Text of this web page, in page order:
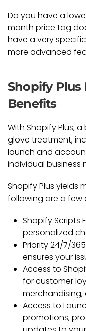
Do you have a
month price tag
have a very
more advanced
Shopify
Benefits
With Shopify Plus,
glove treatment,
launch and
individual business
Shopify Plus yields
following are a few
Shopify Scripts
personalized
Priority 24/7/
ensures your
Access to
for customer
Access to
promotions,